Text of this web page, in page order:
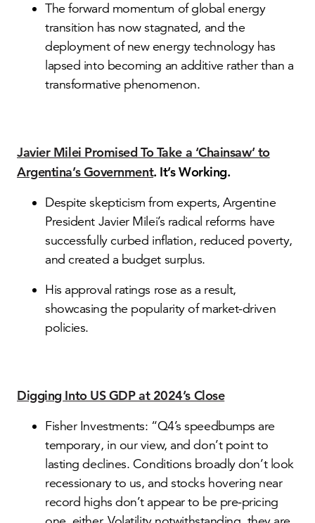
The forward momentum of global energy
transition has now stagnated, and the
deployment of new energy technology has
lapsed into becoming an additive rather than a
transformative phenomenon.
Javier Milei Promised To Take a ‘Chainsaw’ to
Argentina’s Government. It’s Working.
Despite skepticism from experts, Argentine
President Javier Milei’s radical reforms have
successfully curbed inflation, reduced poverty,
and created a budget surplus.
His approval ratings rose as a result,
showcasing the popularity of market-driven
policies.
Digging Into US GDP at 2024’s Close
Fisher Investments: “Q4’s speedbumps are
temporary, in our view, and don’t point to
lasting declines. Conditions broadly don’t look
recessionary to us, and stocks hovering near
record highs don’t appear to be pre-pricing